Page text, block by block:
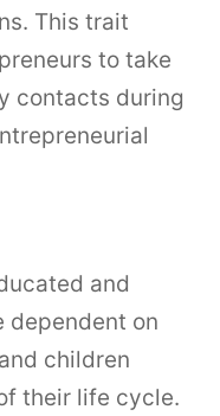
This trait
to take
contacts during
and
dependent on
children
their life cycle.